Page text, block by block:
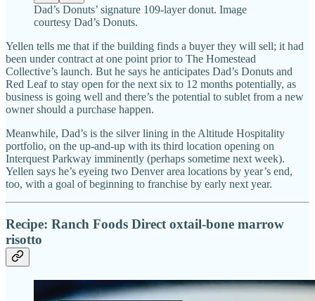
Dad’s Donuts’ signature 109-layer donut. Image
courtesy Dad’s Donuts.
Yellen tells me that if the building finds a buyer they will sell; it had
been under contract at one point prior to The Homestead
Collective’s launch. But he says he anticipates Dad’s Donuts and
Red Leaf to stay open for the next six to 12 months potentially, as
business is going well and there’s the potential to sublet from a new
owner should a purchase happen.
Meanwhile, Dad’s is the silver lining in the Altitude Hospitality
portfolio, on the up-and-up with its third location opening on
Interquest Parkway imminently (perhaps sometime next week).
Yellen says he’s eyeing two Denver area locations by year’s end,
too, with a goal of beginning to franchise by early next year.
Recipe: Ranch Foods Direct oxtail-bone marrow
risotto